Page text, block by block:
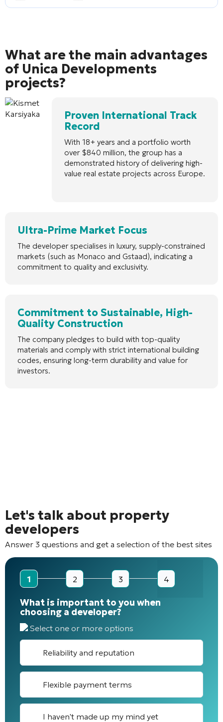
What are the main advantages
of Unica Developments
projects?
Proven International Track
Record
With 18+ years and a portfolio worth
over $840 million, the group has a
demonstrated history of delivering high-
value real estate projects across Europe.
Ultra-Prime Market Focus
The developer specialises in luxury, supply-constrained
markets (such as Monaco and Gstaad), indicating a
commitment to quality and exclusivity.
Commitment to Sustainable, High-
Quality Construction
The company pledges to build with top-quality
materials and comply with strict international building
codes, ensuring long-term durability and value for
investors.
Let's talk about property
developers
Answer 3 questions and get a selection of the best sites
1 2 3 4
What is important to you when
choosing a developer?
Select one or more options
Reliability and reputation
Flexible payment terms
I haven't made up my mind yet